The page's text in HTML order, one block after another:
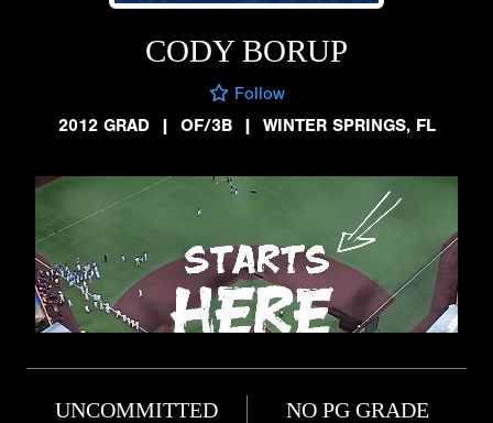
CODY BORUP
Follow
2012 GRAD
| OF/3B | WINTER SPRINGS, FL
UNCOMMITTED NO PG GRADE